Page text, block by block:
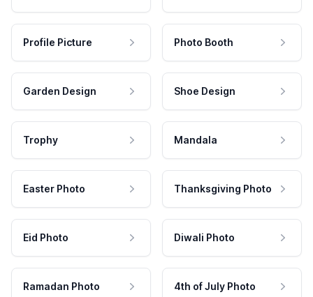
Profile Picture Photo Booth
Garden Design Shoe Design
Trophy Mandala
Easter Photo Thanksgiving Photo
Eid Photo Diwali Photo
Ramadan Photo 4th of July Photo